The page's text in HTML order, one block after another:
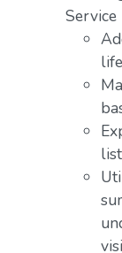
Service